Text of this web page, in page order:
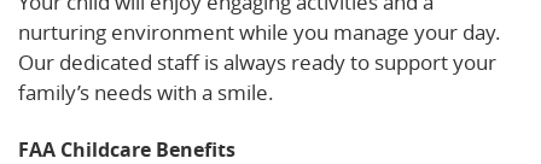
nurturing environment while you manage your day.
Our dedicated staff is always ready to support your
family’s needs with a smile.
FAA Childcare Benefits